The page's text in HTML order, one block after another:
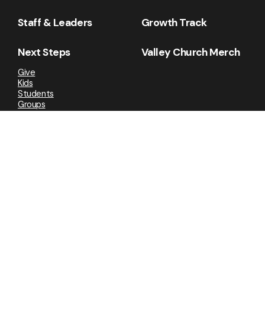
Staff & Leaders Growth Track
Next Steps
Give
Kids
Students
Groups
Valley Church Merch